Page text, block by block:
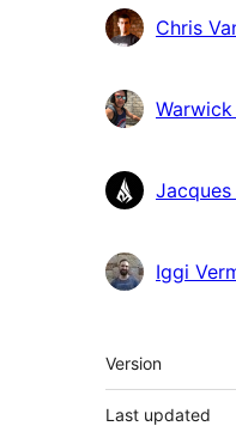
Chris
Iggi
Meta
Version
Last updated